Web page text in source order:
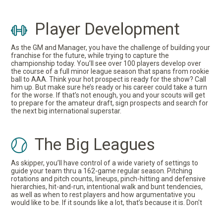
Player Development
As the GM and Manager, you have the challenge of building your
franchise for the future, while trying to capture the
championship today. You’ll see over 100 players develop over
the course of a full minor league season that spans from rookie
ball to AAA. Think your hot prospect is ready for the show? Call
him up. But make sure he’s ready or his career could take a turn
for the worse. If that’s not enough, you and your scouts will get
to prepare for the amateur draft, sign prospects and search for
the next big international superstar.
The Big Leagues
As skipper, you’ll have control of a wide variety of settings to
guide your team thru a 162-game regular season. Pitching
rotations and pitch counts, lineups, pinch-hitting and defensive
hierarchies, hit-and-run, intentional walk and bunt tendencies,
as well as when to rest players and how argumentative you
would like to be. If it sounds like a lot, that’s because it is. Don't